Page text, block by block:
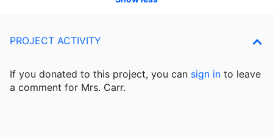
PROJECT ACTIVITY
If you donated to this project, you can sign in to leave
a comment for Mrs. Carr.